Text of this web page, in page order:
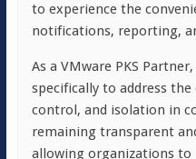
to experience the
notifications, reporting,
As a VMware PKS
specifically to address
control, and isolation in
remaining transparent
allowing organizations to